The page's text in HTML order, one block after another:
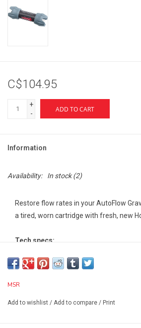
C$104.95
+
-
ADD TO CART
Information
Availability: In stock(2)
Restore flow rates in your AutoFlow
a tired, worn cartridge with fresh, new
Tech specs:
Width (Standard):2 in
Effective against bacteria:Yes
MSR
Add to wishlist / Add to compare / Print